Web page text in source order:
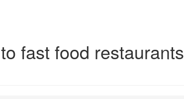
fast food restaurants